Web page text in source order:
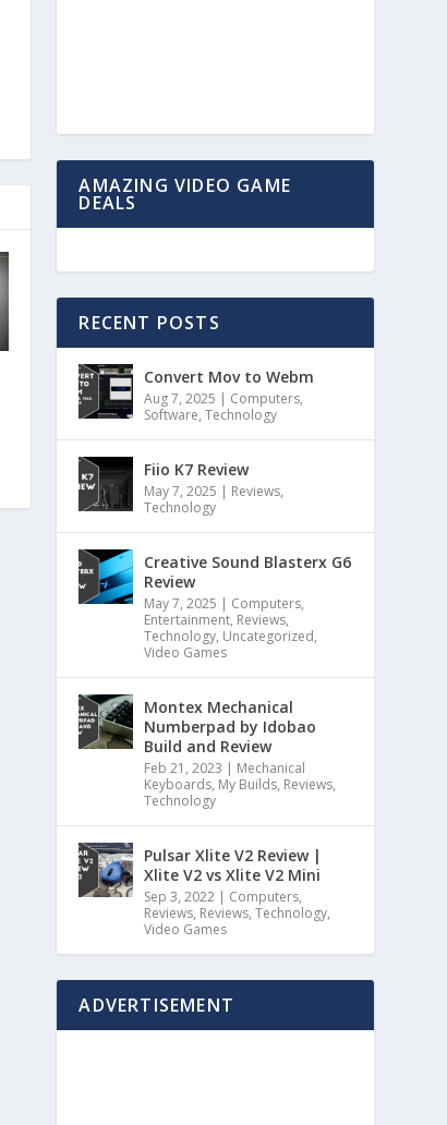
AMAZING VIDEO GAME
DEALS
RECENT POSTS
Convert Mov to Webm
Aug 7, 2025 | Computers,
Software,Technology
Fiio K7 Review
May 7, 2025 | Reviews,
Technology
Creative Sound Blasterx G6
Review
May 7, 2025 | Computers,
Entertainment, Reviews,
Technology, Uncategorized,
Video Games
Montex Mechanical
Numberpad by Idobao
Build and Review
Feb 21, 2023 | Mechanical
Keyboards, My Builds, Reviews,
Technology
Pulsar Xlite V2 Review |
Xlite V2 vs Xlite V2 Mini
Sep 3, 2022 | Computers,
Reviews, Reviews,Technology,
Video Games
ADVERTISEMENT